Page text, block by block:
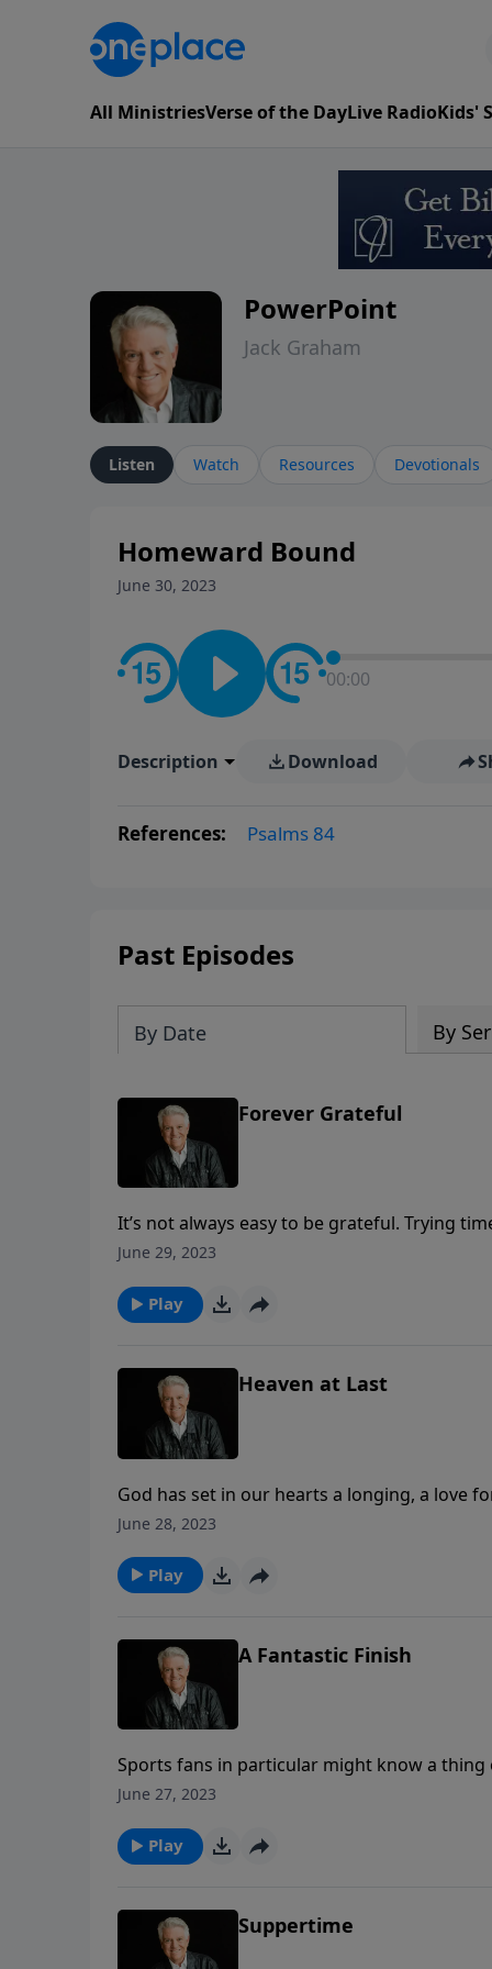
All MinistriesVerse of the DayLive RadioKids'
PowerPoint
Jack Graham
Listen Watch Resources Devotionals
Homeward Bound
June 30, 2023
00:00
Description Download
References: Psalms 84
Past Episodes
By Date By
Forever Grateful
It’s not always easy to be grateful. Trying
Pastor Jack Graham reminds us in today’s
governance and control.
June 29, 2023
Play
Heaven at Last
God has set in our hearts a longing, a love
today, Pastor Jack Graham brings a
June 28, 2023
Play
A Fantastic Finish
Sports fans in particular might know a
Pastor Jack Graham brings a message
June 27, 2023
Play
Suppertime